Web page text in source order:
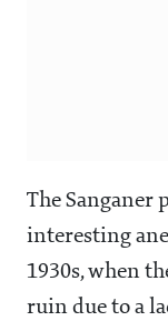
The Sanganer
interesting
1930s, when
ruin due to a